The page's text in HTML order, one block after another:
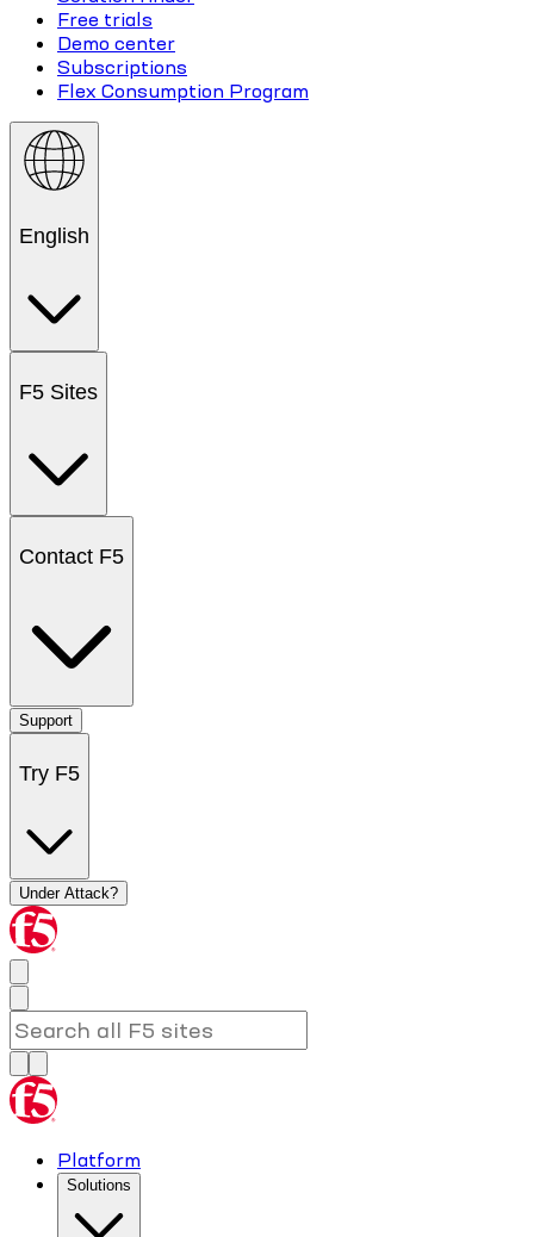
Free trials
Demo center
Subscriptions
Flex Consumption Program
English
F5 Sites
Contact F5
Support
Try F5
Under Attack?
Platform
Solutions